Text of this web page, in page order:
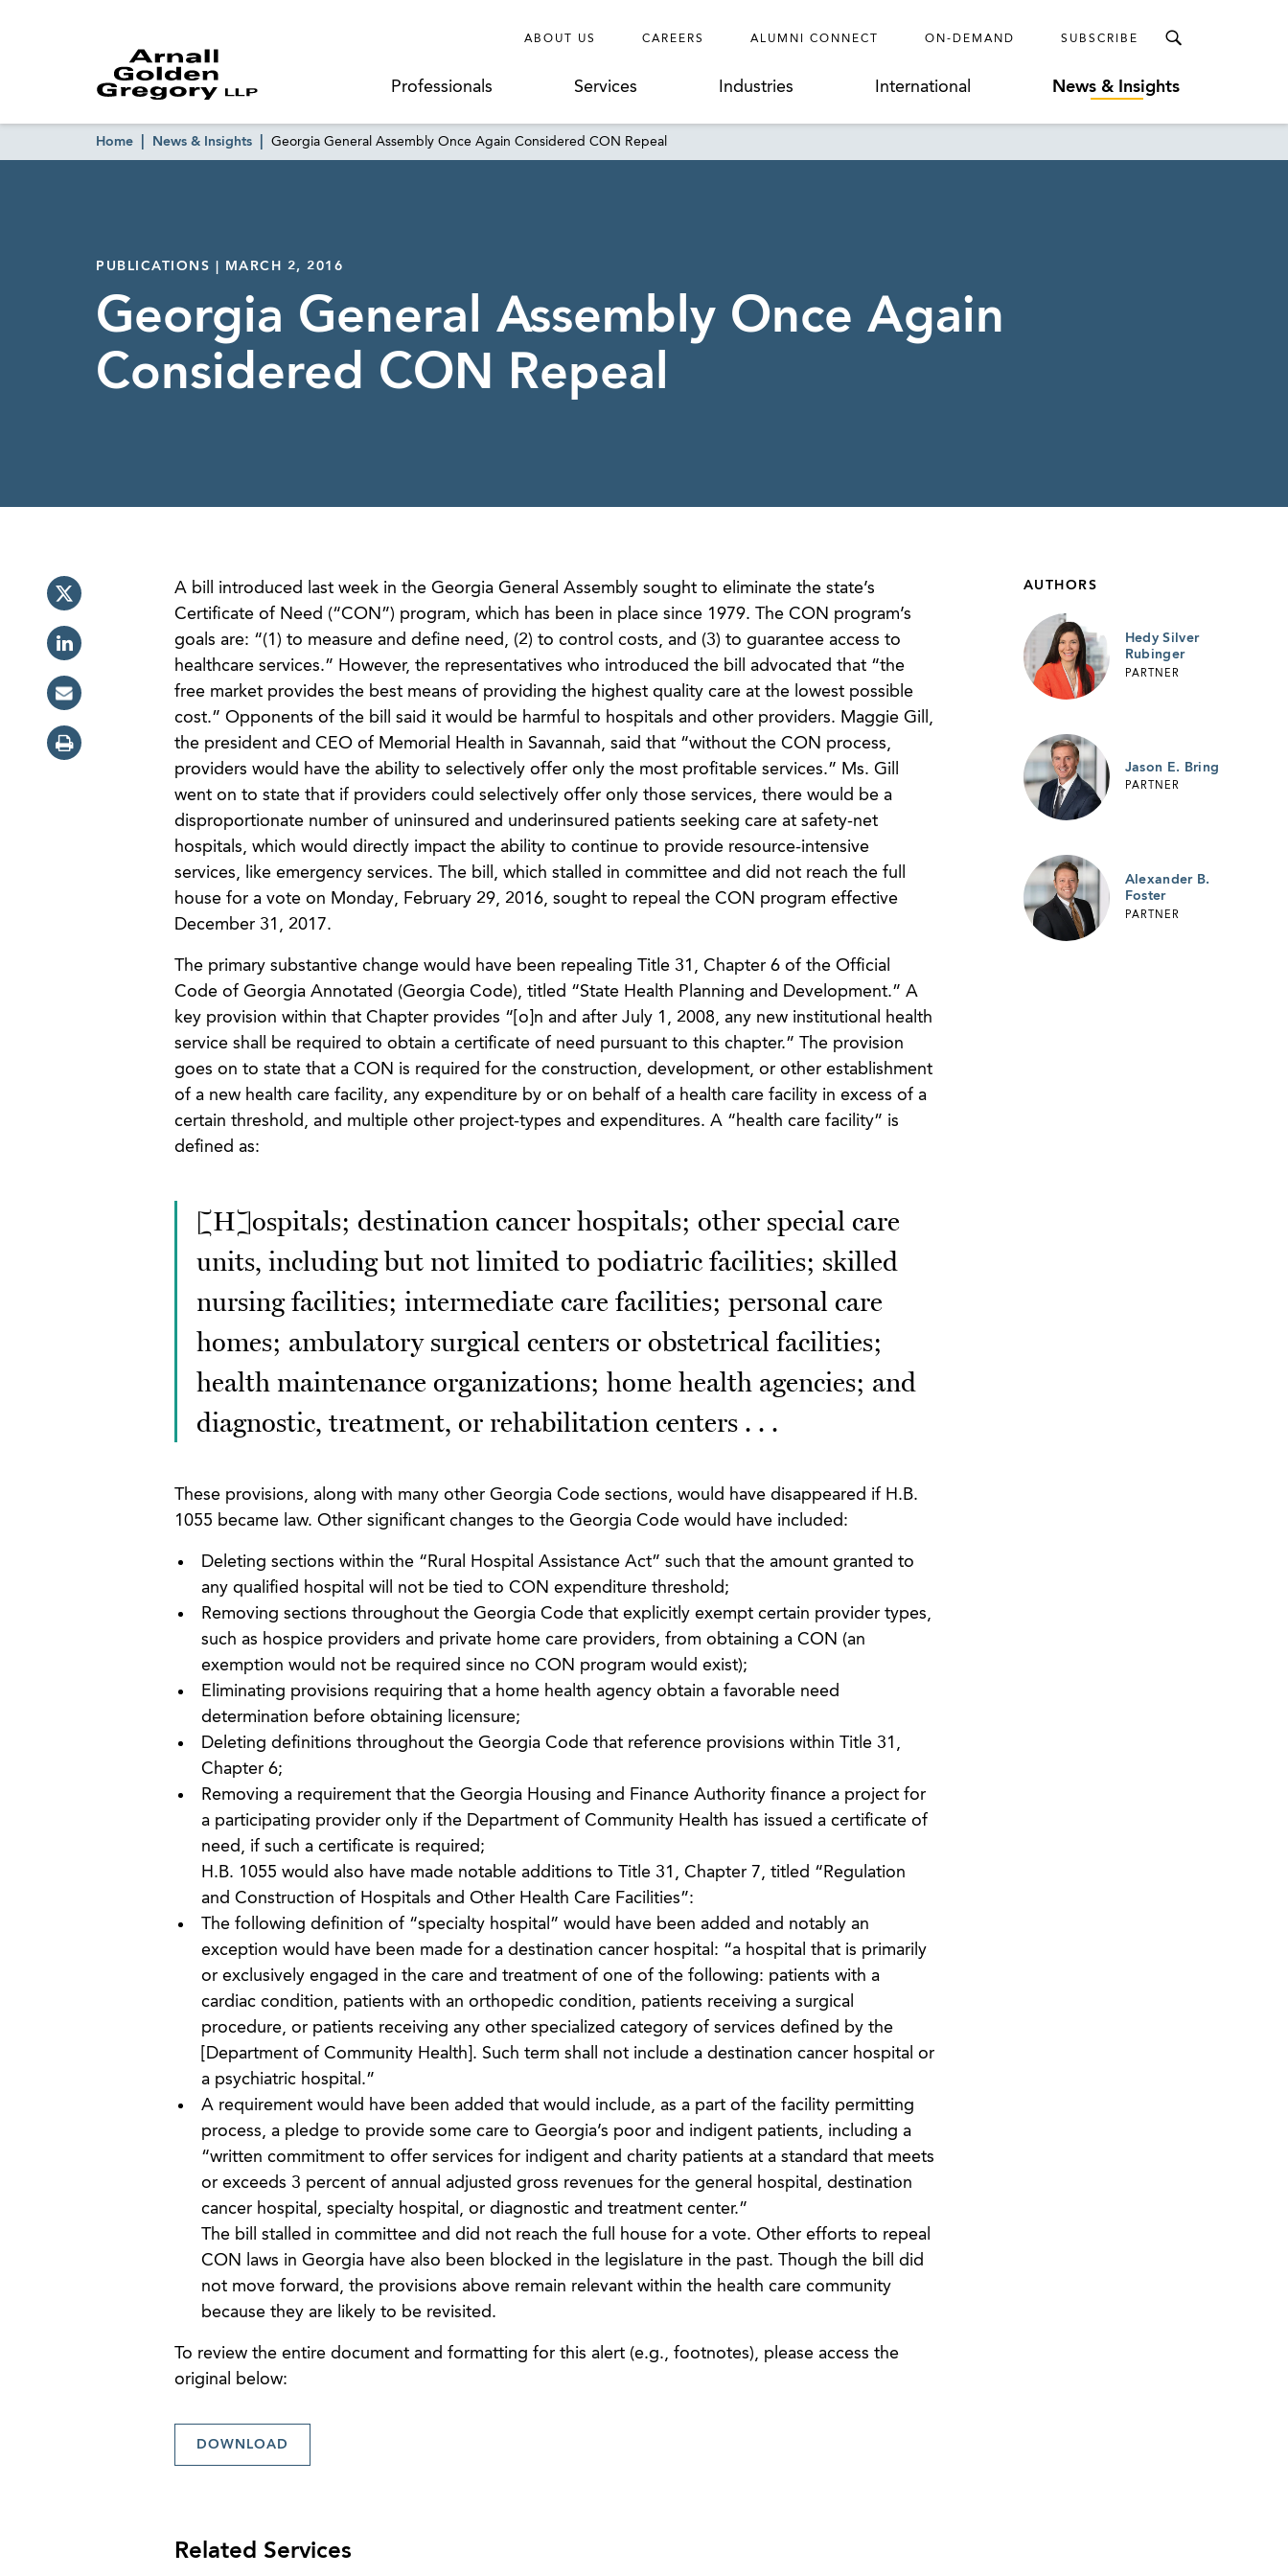
ABOUT US CAREERS ALUMNI CONNECT ON-DEMAND SUBSCRIBE
Professionals Services Industries International News & Insights
Home News & Insights Georgia General Assembly Once Again Considered CON Repeal
PUBLICATIONS | MARCH 2, 2016
Georgia General Assembly Once Again
Considered CON Repeal
A bill introduced last week in the Georgia General Assembly sought to eliminate the state’s
Certificate of Need (“CON”) program, which has been in place since 1979. The CON program’s
goals are: “(1) to measure and define need, (2) to control costs, and (3) to guarantee access to
healthcare services.” However, the representatives who introduced the bill advocated that “the
free market provides the best means of providing the highest quality care at the lowest possible
cost.” Opponents of the bill said it would be harmful to hospitals and other providers. Maggie Gill,
the president and CEO of Memorial Health in Savannah, said that “without the CON process,
providers would have the ability to selectively offer only the most profitable services.” Ms. Gill
went on to state that if providers could selectively offer only those services, there would be a
disproportionate number of uninsured and underinsured patients seeking care at safety-net
hospitals, which would directly impact the ability to continue to provide resource-intensive
services, like emergency services. The bill, which stalled in committee and did not reach the full
house for a vote on Monday, February 29, 2016, sought to repeal the CON program effective
December 31, 2017.
The primary substantive change would have been repealing Title 31, Chapter 6 of the Official
Code of Georgia Annotated (Georgia Code), titled “State Health Planning and Development.” A
key provision within that Chapter provides “[o]n and after July 1, 2008, any new institutional health
service shall be required to obtain a certificate of need pursuant to this chapter.” The provision
goes on to state that a CON is required for the construction, development, or other establishment
of a new health care facility, any expenditure by or on behalf of a health care facility in excess of a
certain threshold, and multiple other project-types and expenditures. A “health care facility” is
defined as:
[H]ospitals; destination cancer hospitals; other special care
units, including but not limited to podiatric facilities; skilled
nursing facilities; intermediate care facilities; personal care
homes; ambulatory surgical centers or obstetrical facilities;
health maintenance organizations; home health agencies; and
diagnostic, treatment, or rehabilitation centers . . .
These provisions, along with many other Georgia Code sections, would have disappeared if H.B.
1055 became law. Other significant changes to the Georgia Code would have included:
Deleting sections within the “Rural Hospital Assistance Act” such that the amount granted to
any qualified hospital will not be tied to CON expenditure threshold;
Removing sections throughout the Georgia Code that explicitly exempt certain provider types,
such as hospice providers and private home care providers, from obtaining a CON (an
exemption would not be required since no CON program would exist);
Eliminating provisions requiring that a home health agency obtain a favorable need
determination before obtaining licensure;
Deleting definitions throughout the Georgia Code that reference provisions within Title 31,
Chapter 6;
Removing a requirement that the Georgia Housing and Finance Authority finance a project for
a participating provider only if the Department of Community Health has issued a certificate of
need, if such a certificate is required;
H.B. 1055 would also have made notable additions to Title 31, Chapter 7, titled “Regulation
and Construction of Hospitals and Other Health Care Facilities”:
The following definition of “specialty hospital” would have been added and notably an
exception would have been made for a destination cancer hospital: “a hospital that is primarily
or exclusively engaged in the care and treatment of one of the following: patients with a
cardiac condition, patients with an orthopedic condition, patients receiving a surgical
procedure, or patients receiving any other specialized category of services defined by the
[Department of Community Health]. Such term shall not include a destination cancer hospital or
a psychiatric hospital.”
A requirement would have been added that would include, as a part of the facility permitting
process, a pledge to provide some care to Georgia’s poor and indigent patients, including a
“written commitment to offer services for indigent and charity patients at a standard that meets
or exceeds 3 percent of annual adjusted gross revenues for the general hospital, destination
cancer hospital, specialty hospital, or diagnostic and treatment center.”
The bill stalled in committee and did not reach the full house for a vote. Other efforts to repeal
CON laws in Georgia have also been blocked in the legislature in the past. Though the bill did
not move forward, the provisions above remain relevant within the health care community
because they are likely to be revisited.
To review the entire document and formatting for this alert (e.g., footnotes), please access the
original below:
DOWNLOAD
Related Services
AUTHORS
Hedy Silver
Rubinger
PARTNER
Jason E. Bring
PARTNER
Alexander B.
Foster
PARTNER